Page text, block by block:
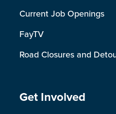
Current Job Openings
FayTV
Road Closures and
Site Footer
Get Involved